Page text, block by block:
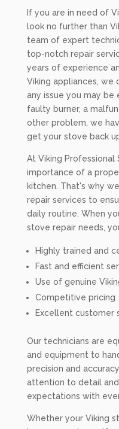
If you are in need of
look no further than
team of expert
top-notch repair
years of experience
Viking appliances, we
any issue you may be
faulty burner, a
other problem, we
get your stove back
At Viking
importance of a
kitchen. That's why
repair services to
daily routine. When
stove repair needs,
Highly trained and
Fast and efficient
Use of genuine
Competitive pricing
Excellent customer
Our technicians are
and equipment to
precision and
attention to detail
expectations with
Whether your Viking